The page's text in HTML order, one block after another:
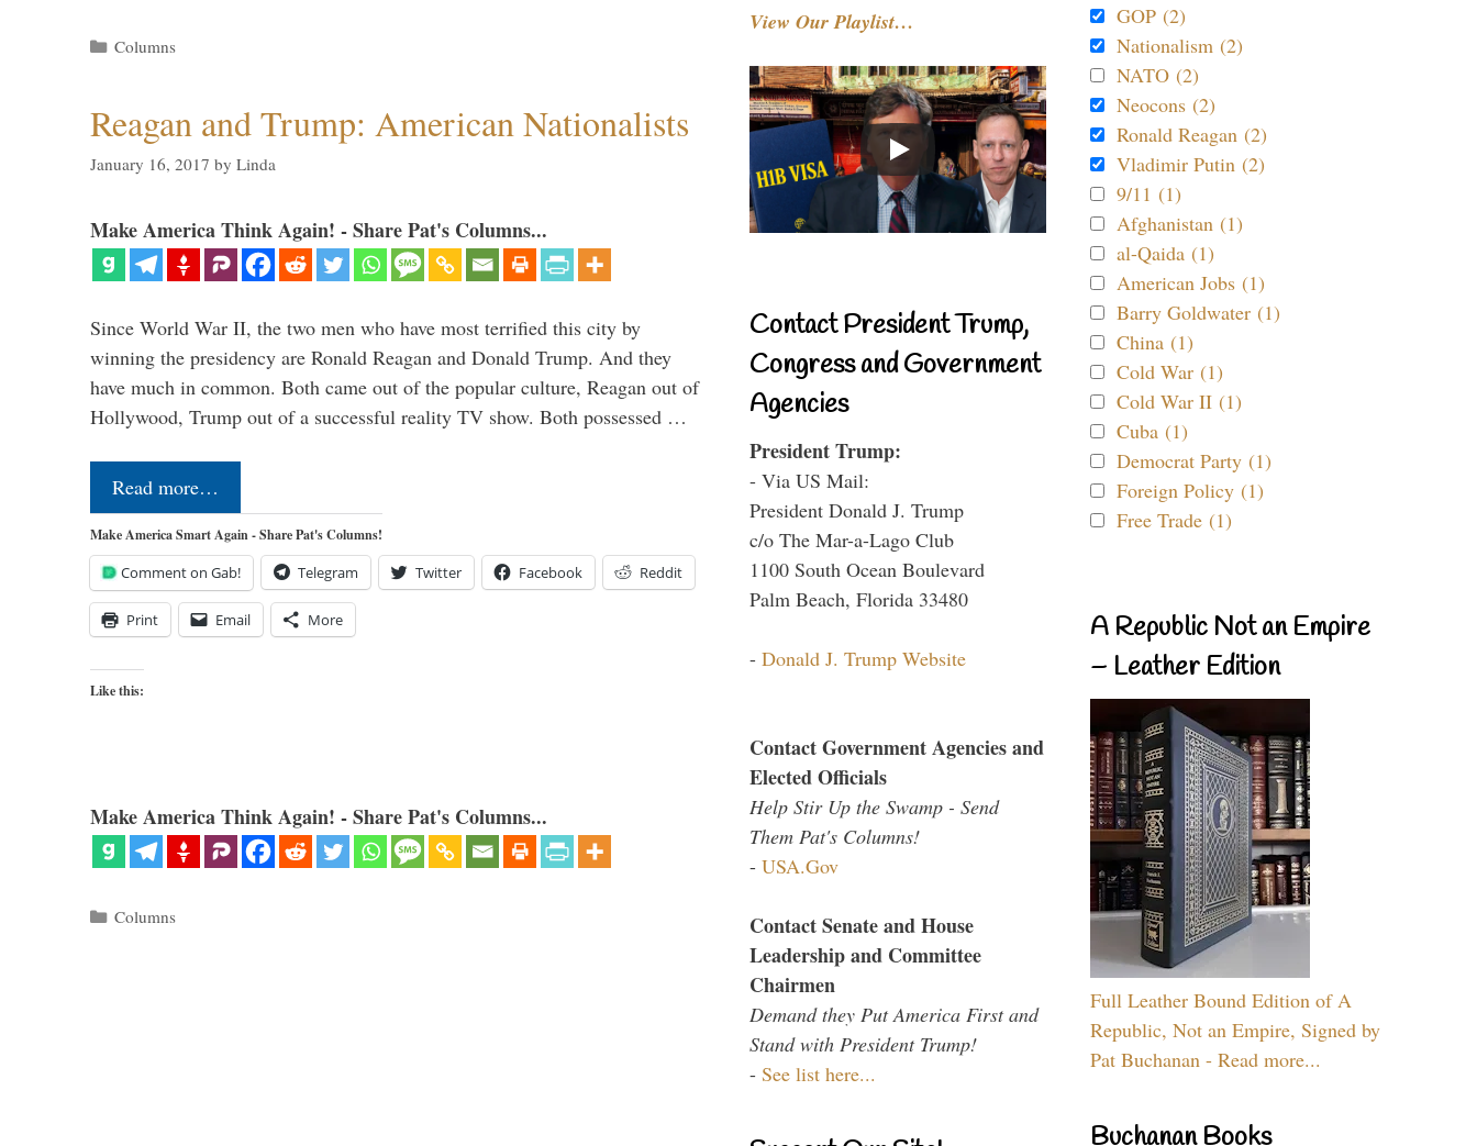
Categories
Columns
Reagan and Trump: American Nationalists
January 16, 2017 by Linda
Make America Think Again! - Share Pat's Columns...
Since World War II, the two men who have most terrified this city by
winning the presidency are Ronald Reagan and Donald Trump. And they
have much in common. Both came out of the popular culture, Reagan out of
Hollywood, Trump out of a successful reality TV show. Both possessed …
Read more…
Make America Smart Again - Share Pat's Columns!
Comment on Gab! Telegram Twitter Facebook Reddit
Print Email More
Like this:
Make America Think Again! - Share Pat's Columns...
Categories
Columns
View Our Playlist…
Contact President Trump,
Congress and Government
Agencies
President Trump:
- Via US Mail:
President Donald J. Trump
c/o The Mar-a-Lago Club
1100 South Ocean Boulevard
Palm Beach, Florida 33480
- Donald J. Trump Website
Contact Government Agencies and
Elected Officials
Help Stir Up the Swamp - Send
Them Pat's Columns!
- USA.Gov
Contact Senate and House
Leadership and Committee
Chairmen
Demand they Put America First and
Stand with President Trump!
- See list here...
GOP (2)
Nationalism (2)
NATO (2)
Neocons (2)
Ronald Reagan (2)
Vladimir Putin (2)
9/11 (1)
Afghanistan (1)
al-Qaida (1)
American Jobs (1)
Barry Goldwater (1)
China (1)
Cold War (1)
Cold War II (1)
Cuba (1)
Democrat Party (1)
Foreign Policy (1)
Free Trade (1)
A Republic Not an Empire
– Leather Edition
Full Leather Bound Edition of A
Republic, Not an Empire, Signed by
Pat Buchanan - Read more...
Buchanan Books